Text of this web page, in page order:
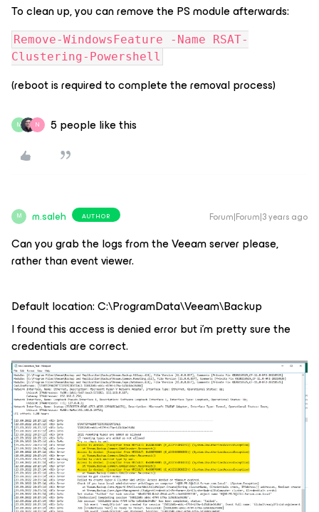
To clean up, you can remove the PS module afterwards:
Remove-WindowsFeature -Name RSAT-
Clustering-Powershell
(reboot is required to complete the removal process)
M N 5 people like this
M m.saleh AUTHOR Forum|Forum|3 years ago
Can you grab the logs from the Veeam server please,
rather than event viewer.
Default location: C:\ProgramData\Veeam\Backup
I found this access is denied error but i’m pretty sure the
credentials are correct.